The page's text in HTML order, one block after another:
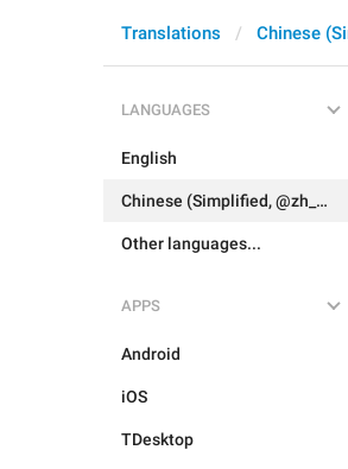
Translations
LANGUAGES
English
Chinese (Simplified, @zh_CN)
Other languages...
APPS
Android
iOS
TDesktop